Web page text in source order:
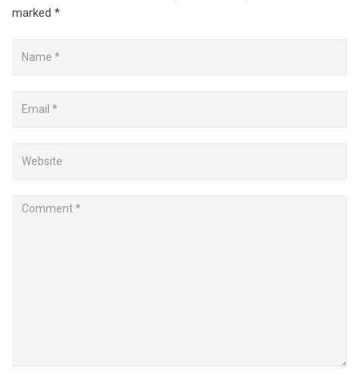
marked *